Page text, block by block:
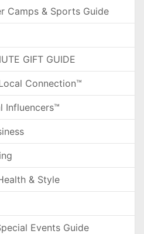
Camps & Sports Guide
GIFT GUIDE
Connection™
Influencers™
& Style
Events Guide